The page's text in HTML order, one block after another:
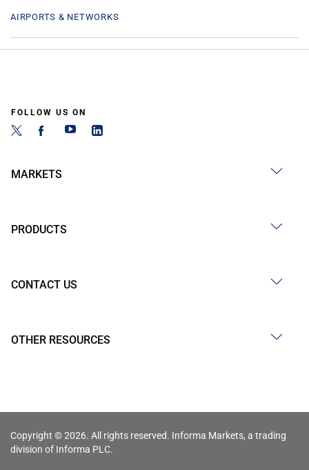
AIRPORTS & NETWORKS
FOLLOW US ON
MARKETS
PRODUCTS
CONTACT US
OTHER RESOURCES
Copyright © 2026. All rights reserved. Informa Markets, a trading
division of Informa PLC.